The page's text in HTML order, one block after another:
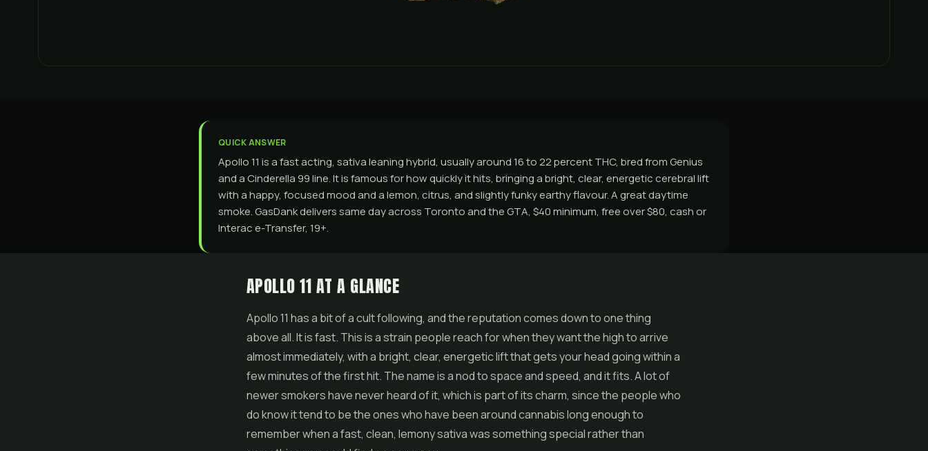
QUICK ANSWER
Apollo 11 is a fast acting, sativa leaning hybrid, usually around 16 to 22 percent THC, bred from Genius
and a Cinderella 99 line. It is famous for how quickly it hits, bringing a bright, clear, energetic cerebral lift
with a happy, focused mood and a lemon, citrus, and slightly funky earthy flavour. A great daytime
smoke. GasDank delivers same day across Toronto and the GTA, $40 minimum, free over $80, cash or
Interac e-Transfer, 19+.
APOLLO 11 AT A GLANCE
Apollo 11 has a bit of a cult following, and the reputation comes down to one thing
above all. It is fast. This is a strain people reach for when they want the high to arrive
almost immediately, with a bright, clear, energetic lift that gets your head going within a
few minutes of the first hit. The name is a nod to space and speed, and it fits. A lot of
newer smokers have never heard of it, which is part of its charm, since the people who
do know it tend to be the ones who have been around cannabis long enough to
remember when a fast, clean, lemony sativa was something special rather than